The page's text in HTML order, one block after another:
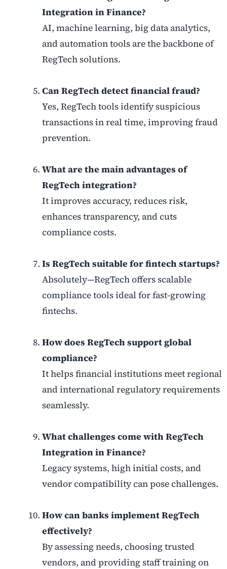
Integration in Finance?
AI, machine learning, big data analytics,
and automation tools are the backbone of
RegTech solutions.
Can RegTech detect financial fraud?
Yes, RegTech tools identify suspicious
transactions in real time, improving fraud
prevention.
What are the main advantages of
RegTech integration?
It improves accuracy, reduces risk,
enhances transparency, and cuts
compliance costs.
Is RegTech suitable for fintech startups?
Absolutely—RegTech offers scalable
compliance tools ideal for fast-growing
fintechs.
How does RegTech support global
compliance?
It helps financial institutions meet regional
and international regulatory requirements
seamlessly.
What challenges come with RegTech
Integration in Finance?
Legacy systems, high initial costs, and
vendor compatibility can pose challenges.
How can banks implement RegTech
effectively?
By assessing needs, choosing trusted
vendors, and providing staff training on